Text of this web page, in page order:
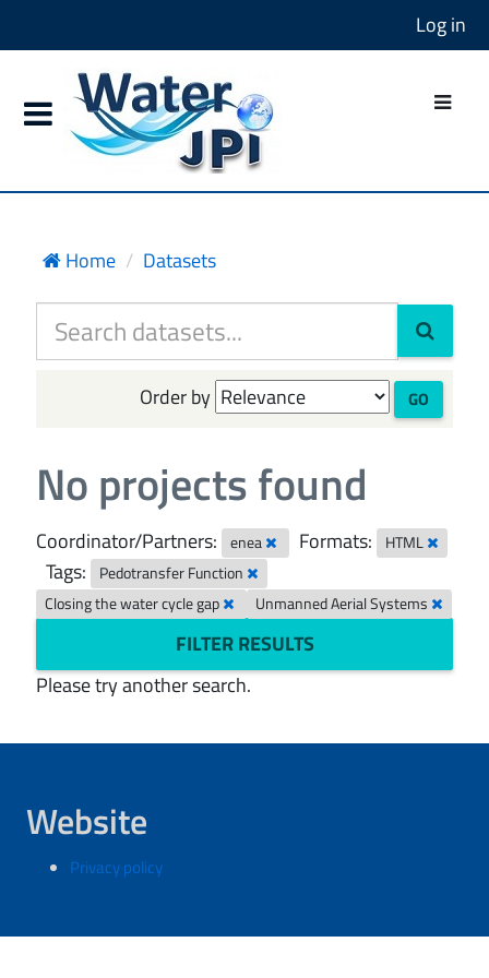
Log in
Home Datasets
Order by GO
No projects found
Coordinator/Partners: enea Formats: HTML
Tags:
Pedotransfer Function
Closing the water cycle gap
Unmanned Aerial Systems
FILTER RESULTS
Please try another search.
Website
Privacy policy